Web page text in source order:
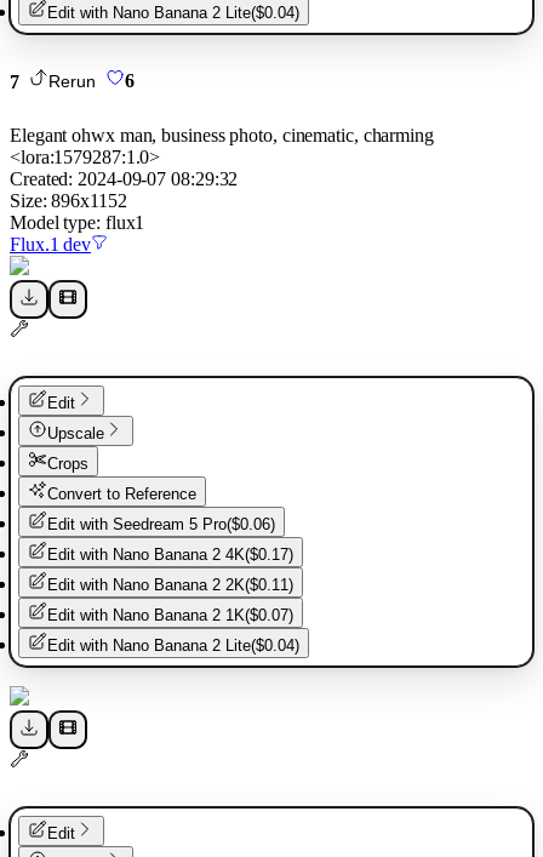
Edit with Nano Banana 2 Lite($0.04)
7 Rerun 6
Elegant ohwx man, business photo, cinematic, charming
<lora:1579287:1.0>
Created: 2024-09-07 08:29:32
Size: 896x1152
Model type: flux1
Flux.1 dev
Edit
Upscale
Crops
Convert to Reference
Edit with Seedream 5 Pro($0.06)
Edit with Nano Banana 2 4K($0.17)
Edit with Nano Banana 2 2K($0.11 )
Edit with Nano Banana 2 1K($0.07)
Edit with Nano Banana 2 Lite($0.04)
Edit